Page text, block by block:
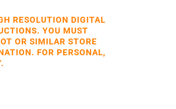
RESOLUTION DIGITAL
YOU MUST
OR SIMILAR STORE
FOR PERSONAL,